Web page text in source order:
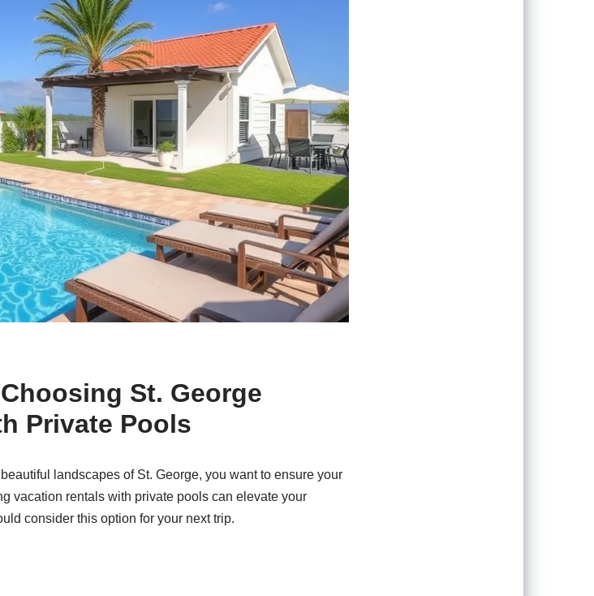
St. George
Private Pools
landscapes of St. George, you want to ensure your
vacation rentals with private pools can elevate your
consider this option for your next trip.